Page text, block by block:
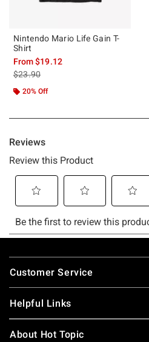
Nintendo Mario Life Gain T-
Shirt
From$19.12
is sales price, the original price is
$23.90
20% Off
Footer
Customer Service
Helpful Links
About Hot Topic